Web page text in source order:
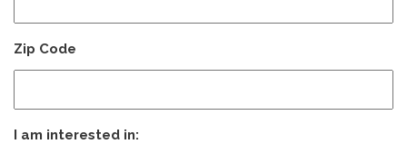
Zip Code
I am interested in: